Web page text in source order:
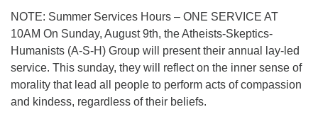
NOTE: Summer Services Hours – ONE SERVICE AT
10AM On Sunday, August 9th, the Atheists-Skeptics-
Humanists (A-S-H) Group will present their annual lay-led
service. This sunday, they will reflect on the inner sense of
morality that lead all people to perform acts of compassion
and kindess, regardless of their beliefs.